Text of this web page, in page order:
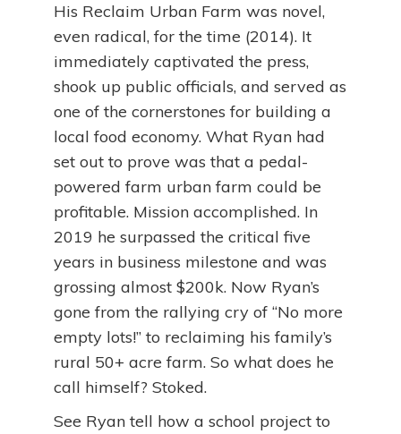
His Reclaim Urban Farm was novel,
even radical, for the time (2014). It
immediately captivated the press,
shook up public officials, and served as
one of the cornerstones for building a
local food economy. What Ryan had
set out to prove was that a pedal-
powered farm urban farm could be
profitable. Mission accomplished. In
2019 he surpassed the critical five
years in business milestone and was
grossing almost $200k. Now Ryan’s
gone from the rallying cry of “No more
empty lots!” to reclaiming his family’s
rural 50+ acre farm. So what does he
call himself? Stoked.
See Ryan tell how a school project to